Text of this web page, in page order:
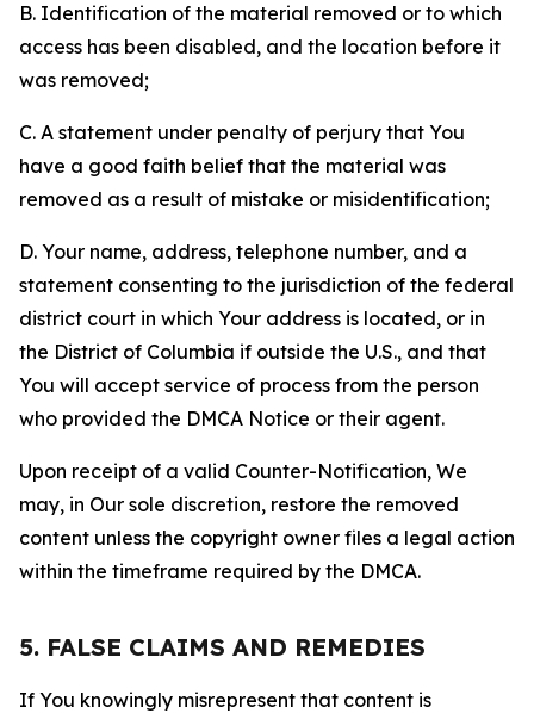
B. Identification of the material removed or to which
access has been disabled, and the location before it
was removed;
C. A statement under penalty of perjury that You
have a good faith belief that the material was
removed as a result of mistake or misidentification;
D. Your name, address, telephone number, and a
statement consenting to the jurisdiction of the federal
district court in which Your address is located, or in
the District of Columbia if outside the U.S., and that
You will accept service of process from the person
who provided the DMCA Notice or their agent.
Upon receipt of a valid Counter-Notification, We
may, in Our sole discretion, restore the removed
content unless the copyright owner files a legal action
within the timeframe required by the DMCA.
5. FALSE CLAIMS AND REMEDIES
If You knowingly misrepresent that content is